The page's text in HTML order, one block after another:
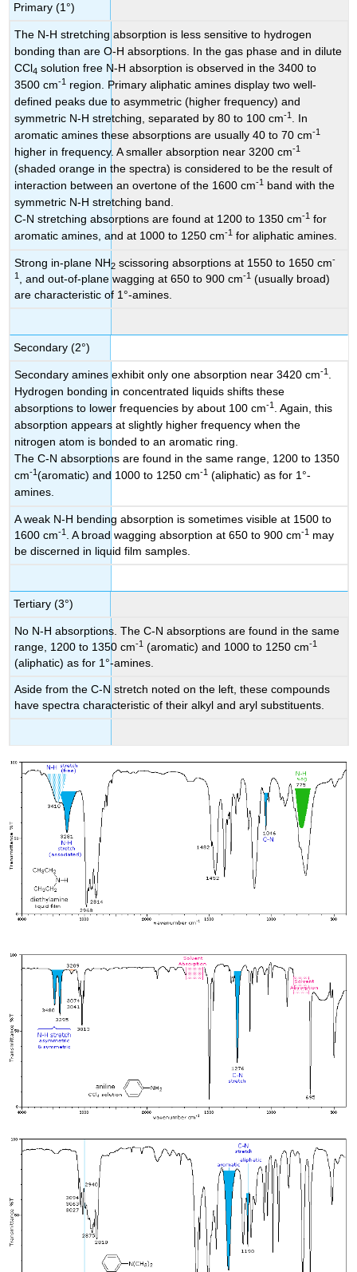
Primary (1°)
The N-H stretching absorption is less sensitive to hydrogen
bonding than are O-H absorptions. In the gas phase and in dilute
CCl4 solution free N-H absorption is observed in the 3400 to
3500 cm-1 region. Primary aliphatic amines display two well-
defined peaks due to asymmetric (higher frequency) and
symmetric N-H stretching, separated by 80 to 100 cm-1
. In
aromatic amines these absorptions are usually 40 to 70 cm-1
higher in frequency. A smaller absorption near 3200 cm-1
(shaded orange in the spectra) is considered to be the result of
interaction between an overtone of the 1600 cm-1 band with the
symmetric N-H stretching band.
C-N stretching absorptions are found at 1200 to 1350 cm-1 for
aromatic amines, and at 1000 to 1250 cm-1 for aliphatic amines.
Strong in-plane NH2 scissoring absorptions at 1550 to 1650 cm-
1 , and out-of-plane wagging at 650 to 900 cm-1 (usually broad)
are characteristic of 1°-amines.
Secondary (2°)
Secondary amines exhibit only one absorption near 3420 cm-1
Hydrogen bonding in concentrated liquids shifts these
absorptions to lower frequencies by about 100 cm-1
. Again, this
absorption appears at slightly higher frequency when the
nitrogen atom is bonded to an aromatic ring.
The C-N absorptions are found in the same range, 1200 to 1350
cm-1(aromatic) and 1000 to 1250 cm-1 (aliphatic) as for 1°-
amines.
A weak N-H bending absorption is sometimes visible at 1500 to
1600 cm-1 . A broad wagging absorption at 650 to 900 cm-1 may
be discerned in liquid film samples.
Tertiary (3°)
No N-H absorptions. The C-N absorptions are found in the same
range, 1200 to 1350 cm-1 (aromatic) and 1000 to 1250 cm-1
(aliphatic) as for 1°-amines.
Aside from the C-N stretch noted on the left, these compounds
have spectra characteristic of their alkyl and aryl substituents.